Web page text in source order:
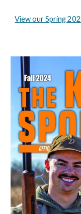
View our Spring